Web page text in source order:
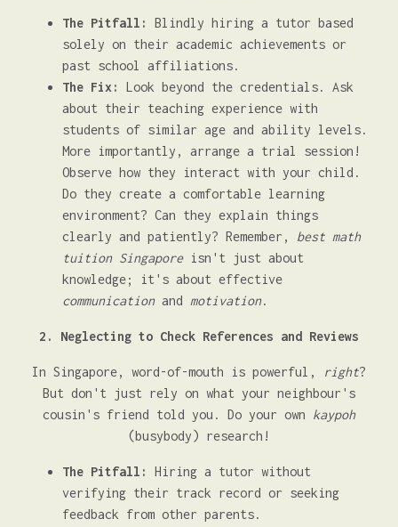
The Pitfall:
Blindly hiring a tutor based
solely on their academic achievements or
past school affiliations.
The Fix:
Look beyond the credentials. Ask
about their teaching experience with
students of similar age and ability levels.
More importantly, arrange a trial session!
Observe how they interact with your child.
Do they create a comfortable learning
environment? Can they explain things
clearly and patiently? Remember, best math
tuition Singaporeisn't just about
knowledge; it's about effective
communicationand motivation.
2. Neglecting to Check References and Reviews
In Singapore, word-of-mouth is powerful, right?
But don't just rely on what your neighbour's
cousin's friend told you. Do your own kaypoh
(busybody) research!
The Pitfall:
Hiring a tutor without
verifying their track record or seeking
feedback from other parents.